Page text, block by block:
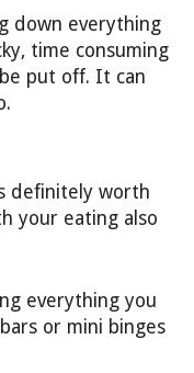
down everything
time consuming
put off. It can
definitely worth
your eating also
everything you
or mini binges